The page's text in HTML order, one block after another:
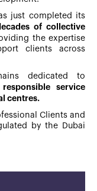
just completed its
of collective
the expertise
clients across
dedicated to
service
centres.
Clients and
by the Dubai